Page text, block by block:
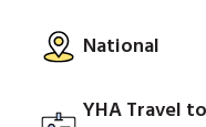
National
YHA Travel